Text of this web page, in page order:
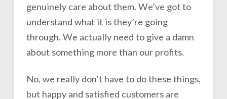
genuinely care about them. We’ve got to
understand what it is they’re going
through. We actually need to give a damn
about something more than our profits.
No, we really don’t have to do these things,
but happy and satisfied customers are